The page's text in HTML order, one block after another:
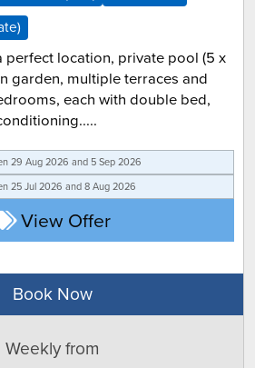
perfect location, private pool (5 x
garden, multiple terraces and
each with double bed,
View Offer
25 Jul 2026 and 8 Aug 2026
29 Aug 2026 and 5 Sep 2026
Book Now
Weekly from